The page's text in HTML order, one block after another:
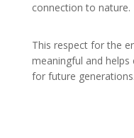
connection to nature.
This respect for the
meaningful and
for future generations.